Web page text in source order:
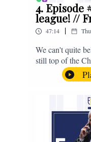
4. Episode
league! //
47:14 |
We can't quite
still top of the
Browny again
club's
and six straight
for us, feel free
Instagram.
platforms, or